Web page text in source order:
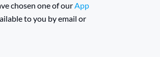
chosen one of ourApp
to you by email or